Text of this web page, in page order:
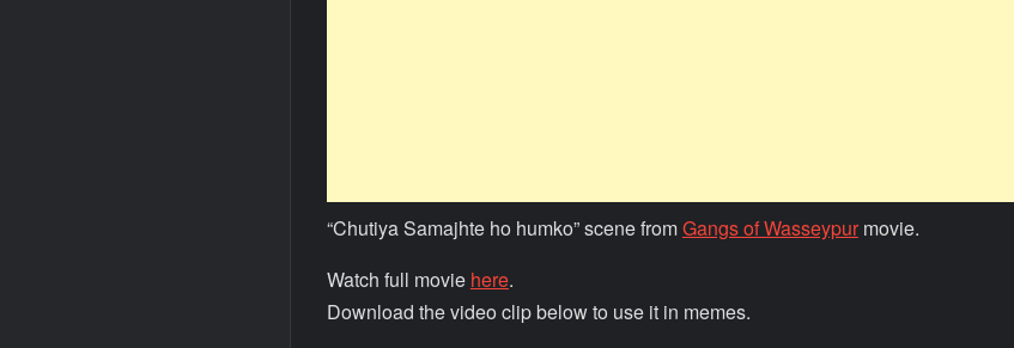
“Chutiya Samajhte ho humko” scene fromGangs of Wasseypurmovie.
Watch full movie here.
Download the video clip below to use it in memes.